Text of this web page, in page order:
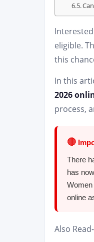
eligible.
this
In this
2026
process,
🔴
There
has
online
Also Read-